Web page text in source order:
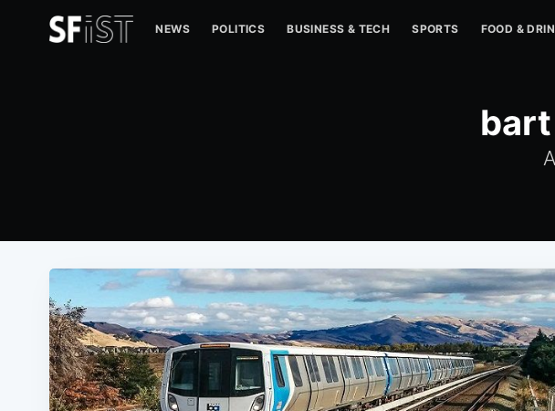
NEWS POLITICS BUSINESS & TECH SPORTS FOOD &